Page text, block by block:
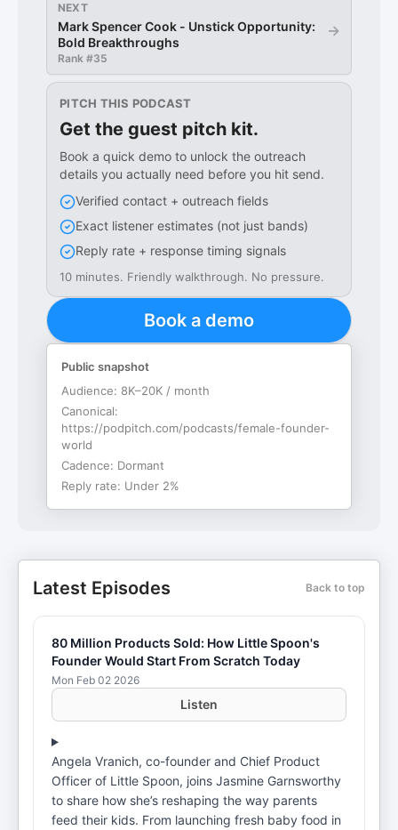
NEXT
Mark Spencer Cook - Unstick Opportunity:
Bold Breakthroughs
Rank #35
→
PITCH THIS PODCAST
Get the guest pitch kit.
Book a quick demo to unlock the outreach
details you actually need before you hit send.
Verified contact + outreach fields
Exact listener estimates (not just bands)
Reply rate + response timing signals
10 minutes. Friendly walkthrough. No pressure.
Book a demo
Public snapshot
Audience: 8K–20K / month
Canonical:
https://podpitch.com/podcasts/female-founder-
world
Cadence: Dormant
Reply rate: Under 2%
Latest Episodes Back to top
80 Million Products Sold: How Little Spoon's
Founder Would Start From Scratch Today
Mon Feb 02 2026
Listen
Angela Vranich, co-founder and Chief Product
Officer of Little Spoon, joins Jasmine Garnsworthy
to share how she’s reshaping the way parents
feed their kids. From launching fresh baby food in